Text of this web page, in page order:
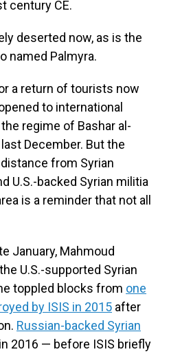
century CE.
deserted now, as is the
named Palmyra.
a return of tourists now
to international
regime of Bashar al-
December. But the
from Syrian
U.S.-backed Syrian militia
is a reminder that not all
January, Mahmoud
U.S.-supported Syrian
toppled blocks from one
by ISIS in 2015 after
Russian-backed Syrian
2016 — before ISIS briefly